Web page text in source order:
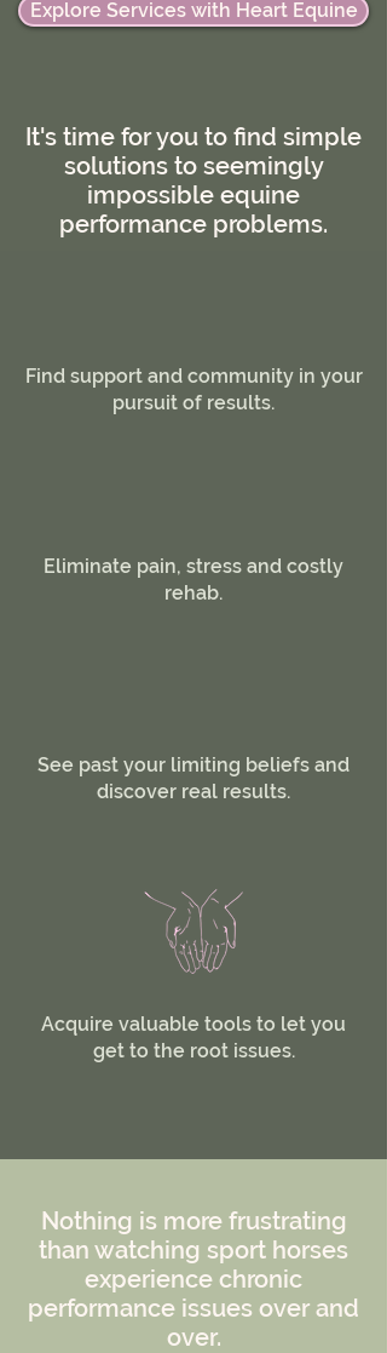
Explore Services with Heart Equine
It's time for you to find simple
solutions to seemingly
impossible equine
performance problems.
Find support and community in your
pursuit of results.
Eliminate pain, stress and costly
rehab.
See past your limiting beliefs and
discover real results.
​Acquire valuable tools to let you
get to the root issues.
Nothing is more frustrating
than watching sport horses
experience chronic
performance issues over and
over.